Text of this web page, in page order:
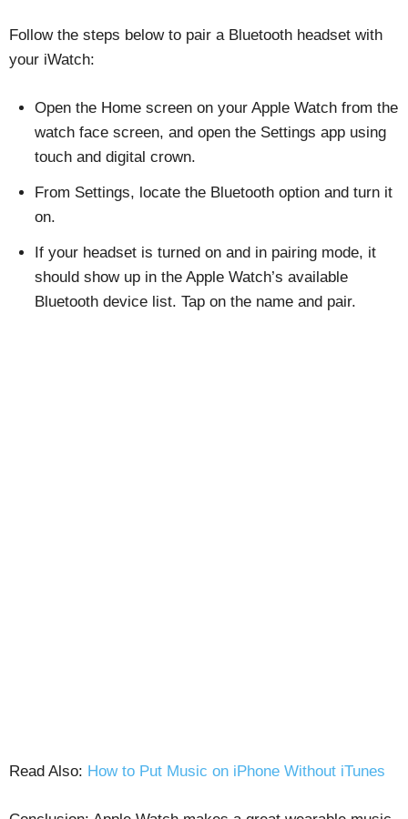
Follow the steps below to pair a Bluetooth headset with
your iWatch:
Open the Home screen on your Apple Watch from the
watch face screen, and open the Settings app using
touch and digital crown.
From Settings, locate the Bluetooth option and turn it
on.
If your headset is turned on and in pairing mode, it
should show up in the Apple Watch’s available
Bluetooth device list. Tap on the name and pair.
Read Also: How to Put Music on iPhone Without iTunes